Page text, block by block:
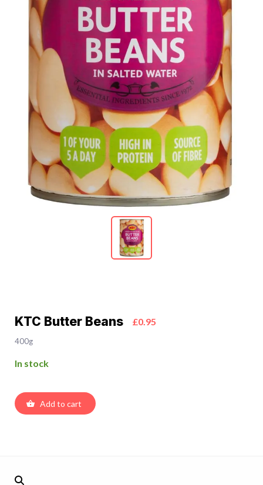
KTC Butter Beans £0.95
400g
In stock
Add to cart